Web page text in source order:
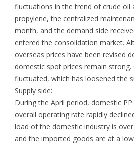
fluctuations in the trend of crude
propylene, the centralized
month, and the demand side
entered the consolidation market.
overseas prices have been revised
domestic spot prices remain
fluctuated, which has loosened the
Supply side:
During the April period, domestic
overall operating rate rapidly
load of the domestic industry is
and the imported goods are at a